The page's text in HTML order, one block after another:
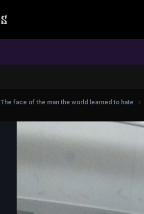
The face of the man the world learned to hate